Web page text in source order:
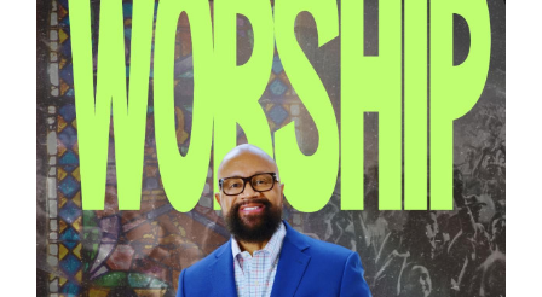
EVENTS
RESOURCES
FAQs
GIVE